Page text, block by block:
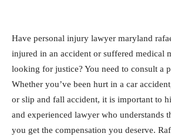
Have personal injury lawyer maryland
injured in an accident or suffered medical
looking for justice? You need to consult a
Whether you’ve been hurt in a car
or slip and fall accident, it is important to
and experienced lawyer who understands
you get the compensation you deserve.